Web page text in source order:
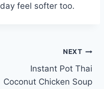
feel softer too.
NEXT
Instant Pot Thai
Coconut Chicken Soup